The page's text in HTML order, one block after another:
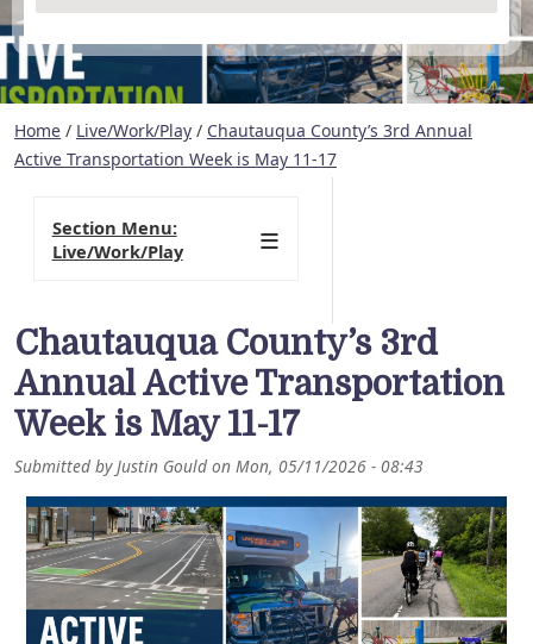
Home / Live/Work/Play / Chautauqua County’s 3rd Annual
Active Transportation Week is May 11-17
Chautauqua County’s 3rd
Annual Active Transportation
Week is May 11-17
Submitted byJustin Gould on Mon, 05/11/2026 - 08:43
Section Menu:
Live/Work/Play